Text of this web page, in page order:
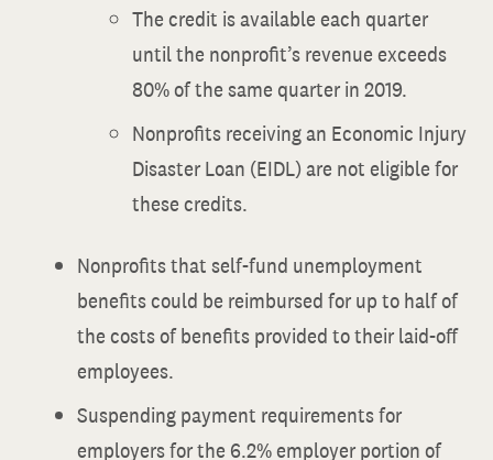
The credit is available each quarter
until the nonprofit’s revenue exceeds
80% of the same quarter in 2019.
Nonprofits receiving an Economic Injury
Disaster Loan (EIDL) are not eligible for
these credits.
Nonprofits that self-fund unemployment
benefits could be reimbursed for up to half of
the costs of benefits provided to their laid-off
employees.
Suspending payment requirements for
employers for the 6.2% employer portion of